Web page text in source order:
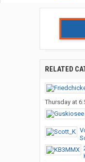
RELATED
Thursday at